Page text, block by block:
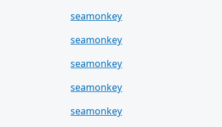
seamonkey
seamonkey
seamonkey
seamonkey
seamonkey